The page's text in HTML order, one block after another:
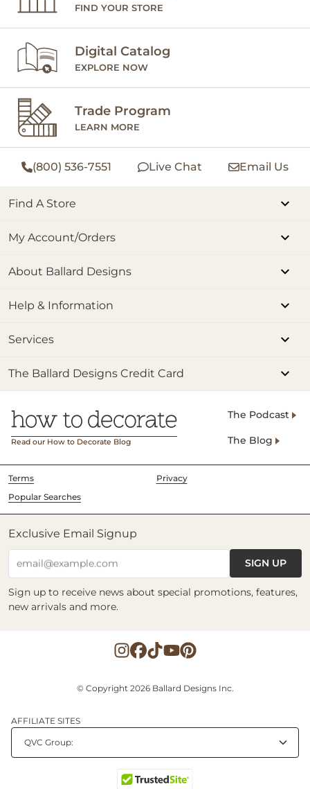
FIND YOUR STORE
Digital Catalog
EXPLORE NOW
Trade Program
LEARN MORE
(800) 536-7551 Live Chat Email Us
Find A Store
My Account/Orders
About Ballard Designs
Help & Information
Services
The Ballard Designs Credit Card
Read our How to Decorate Blog
The Podcast
The Blog
Terms
Privacy
Popular Searches
Exclusive Email Signup
email@example.com SIGN UP
Sign up to receive news about special promotions, features,
new arrivals and more.
© Copyright 2026 Ballard Designs Inc.
AFFILIATE SITES